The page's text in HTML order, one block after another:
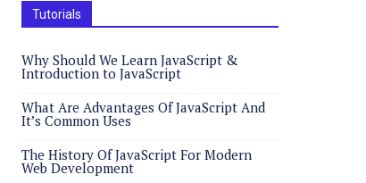
Tutorials
Why Should We Learn JavaScript &
Introduction to JavaScript
What Are Advantages Of JavaScript And
It’s Common Uses
The History Of JavaScript For Modern
Web Development